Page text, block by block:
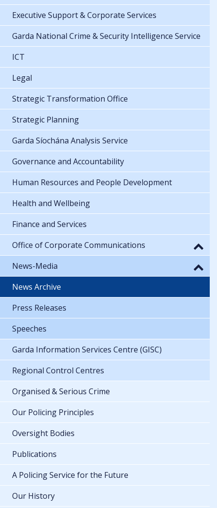
Executive Support & Corporate Services
Garda National Crime & Security Intelligence Service
ICT
Legal
Strategic Transformation Office
Strategic Planning
Garda Síochána Analysis Service
Governance and Accountability
Human Resources and People Development
Health and Wellbeing
Finance and Services
Office of Corporate Communications
News-Media
News Archive
Press Releases
Speeches
Garda Information Services Centre (GISC)
Regional Control Centres
Organised & Serious Crime
Our Policing Principles
Oversight Bodies
Publications
A Policing Service for the Future
Our History